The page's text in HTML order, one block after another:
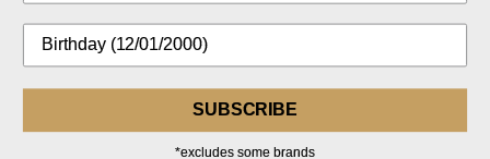
© 2026 The Giving Tree Gallery
Privacy Policy
SUBSCRIBE
*excludes some brands